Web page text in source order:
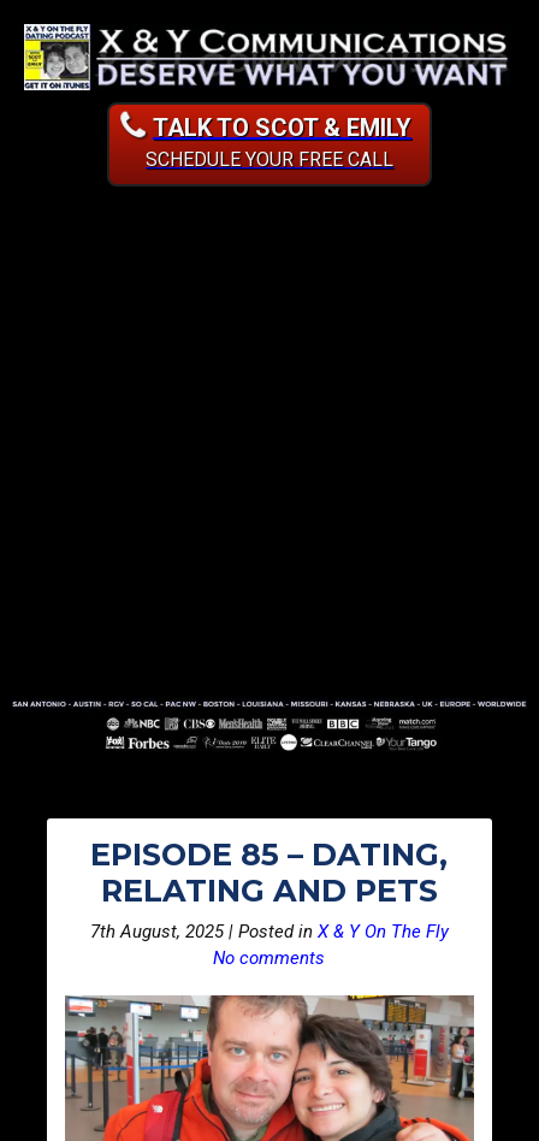
TALK TO SCOT & EMILY
SCHEDULE YOUR FREE CALL
EPISODE 85 – DATING,
RELATING AND PETS
7th August, 2025 | Posted in X & Y On The Fly
No comments